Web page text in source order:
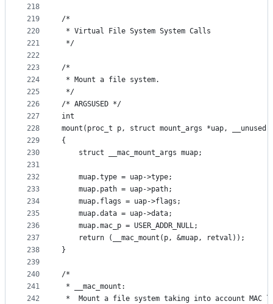
218
219
220
221
222
223
224
225
226
227
228
229
230
231
232
233
234
235
236
237
238
239
240
241
242
/*
* Virtual File System System Calls
*/
/*
* Mount a file system.
*/
/* ARGSUSED */
int
mount(proc_t p, struct mount_args *uap,
{
	struct __mac_mount_args muap;
	muap.type = uap->type;
	muap.path = uap->path;
	muap.flags = uap->flags;
	muap.data = uap->data;
	muap.mac_p = USER_ADDR_NULL;
	return (__mac_mount(p, &muap, retval));
}
/*
* __mac_mount:
*	Mount a file system taking into account MAC